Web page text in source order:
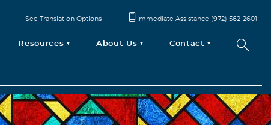
Resources About Us Contact
See Translation Options Immediate Assistance (972) 562-2601